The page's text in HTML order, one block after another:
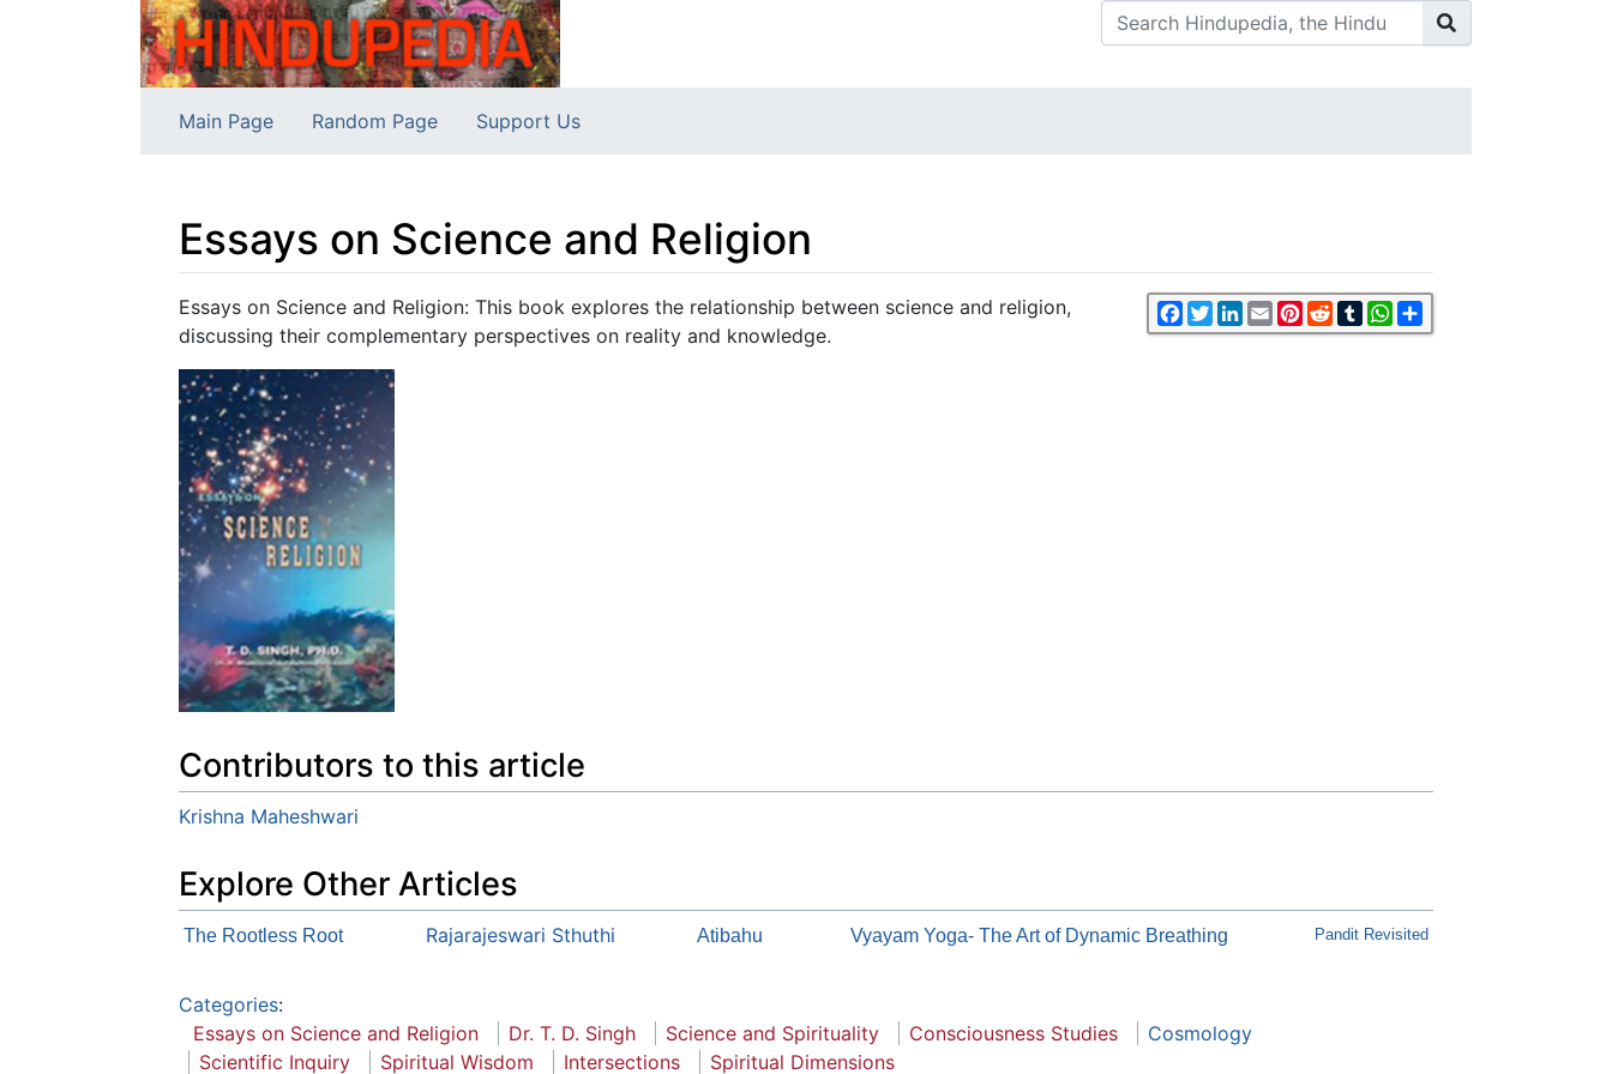
Main Page Random Page Support Us
Essays on Science and Religion
Jump to:navigation ,search Facebook
TwitterLinkedIn
EmailPinterest
RedditTumblrWhatsApp
Essays on Science and Religion: This book explores the relationship between science and religion,
discussing their complementary perspectives on reality and knowledge.
Contributors to this article
Krishna Maheshwari
Explore Other Articles
The Rootless Root Rajarajeswari Sthuthi Atibahu Vyayam Yoga- The Art of Dynamic Breathing Pandit Revisited
Categories:
Essays on Science and Religion
Dr. T. D. Singh Science and Spirituality Consciousness Studies
Cosmology
Scientific Inquiry
Spiritual Wisdom Intersections Spiritual Dimensions